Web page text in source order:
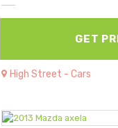
GET
High Street - Cars